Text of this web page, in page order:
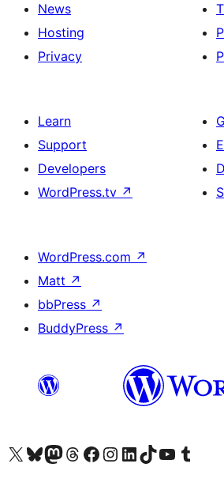
News
Hosting
Privacy
Learn
Support
Developers
WordPress.tv ↗
WordPress.com ↗
Matt ↗
bbPress ↗
BuddyPress ↗
Visit our X (formerly Twitter) account
Visit our Bluesky account
Visit our Mastodon account
Visit our Threads account
Visit our Facebook page
Visit our Instagram account
Visit our LinkedIn account
Visit our TikTok account
Visit our YouTube channel
Visit our Tumblr